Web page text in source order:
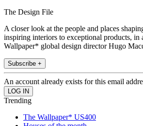
The Design File
A closer look at the people and places
inspiring interiors to exceptional products, in
Wallpaper* global design director Hugo
Subscribe +
An account already exists for this email
Trending
The Wallpaper* US400